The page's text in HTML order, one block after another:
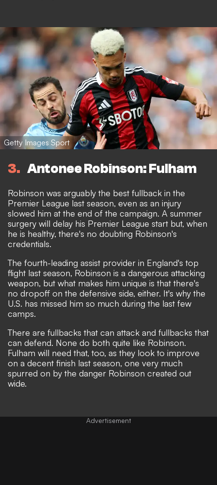
Getty Images Sport
3 Antonee Robinson: Fulham
Robinson was arguably the best fullback in the
Premier League last season, even as an injury
slowed him at the end of the campaign. A summer
surgery will delay his Premier League start but, when
he is healthy, there's no doubting Robinson's
credentials.
The fourth-leading assist provider in England's top
flight last season, Robinson is a dangerous attacking
weapon, but what makes him unique is that there's
no dropoff on the defensive side, either. It's why the
U.S. has missed him so much during the last few
camps.
There are fullbacks that can attack and fullbacks that
can defend. None do both quite like Robinson.
Fulham will need that, too, as they look to improve
on a decent finish last season, one very much
spurred on by the danger Robinson created out
wide.